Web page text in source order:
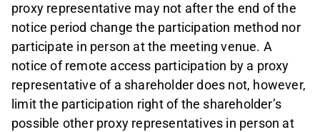
proxy representative may not after the end of the
notice period change the participation method nor
participate in person at the meeting venue. A
notice of remote access participation by a proxy
representative of a shareholder does not, however,
limit the participation right of the shareholder’s
possible other proxy representatives in person at